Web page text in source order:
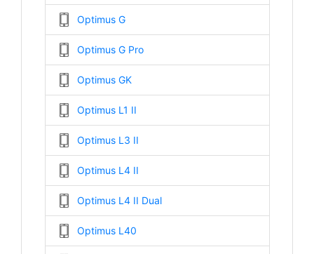
Optimus G
Optimus G Pro
Optimus GK
Optimus L1 II
Optimus L3 II
Optimus L4 II
Optimus L4 II Dual
Optimus L40